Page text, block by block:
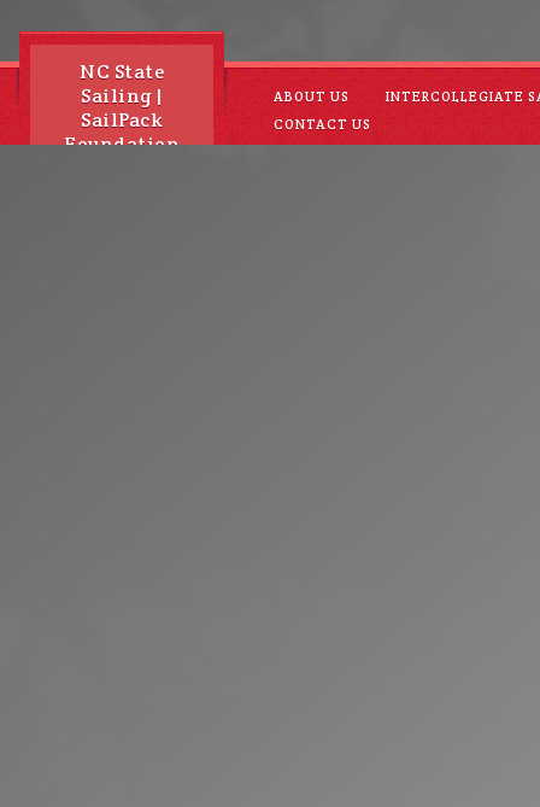
NC State
Sailing |
SailPack
Foundation
ABOUT US
INTERCOLLEGIATE
CONTACT US